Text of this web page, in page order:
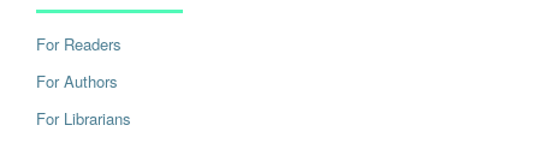
For Readers
For Authors
For Librarians